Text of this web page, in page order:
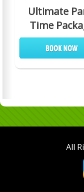
Ultimate
Time
All